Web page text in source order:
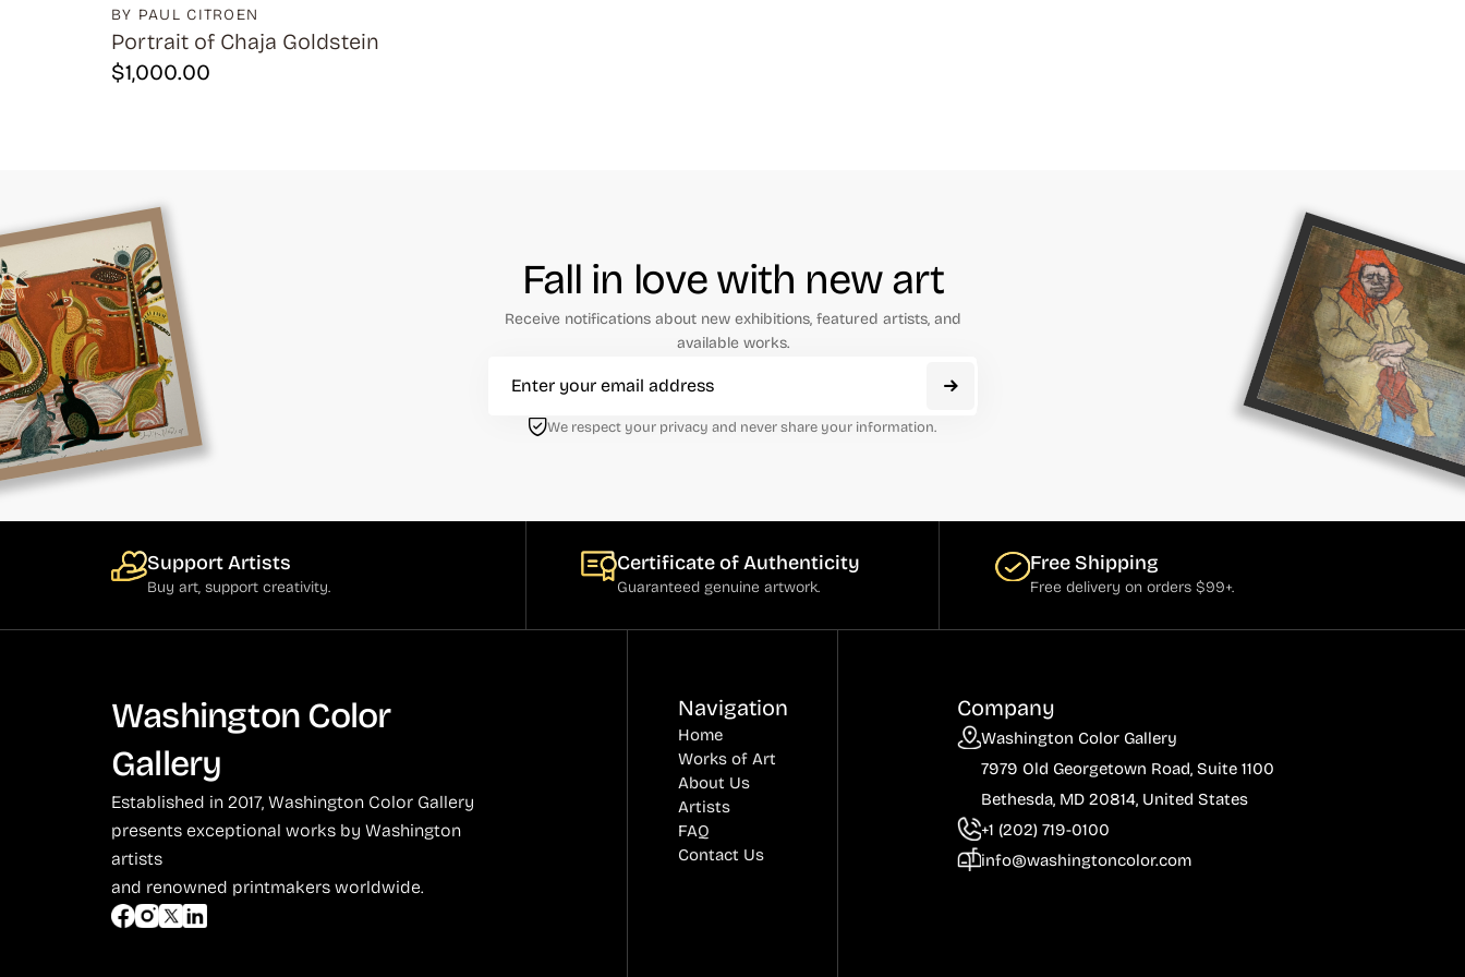
BY PAUL CITROEN
Portrait of Chaja Goldstein
$1,000.00
Fall in love with new art
Receive notifications about new exhibitions, featured artists, and
available works.
We respect your privacy and never share your information.
Support Artists
Buy art, support creativity.
Certificate of Authenticity
Guaranteed genuine artwork.
Free Shipping
Free delivery on orders $99+.
Washington Color
Gallery
Established in 2017, Washington Color Gallery
presents exceptional works by Washington
artists
and renowned printmakers worldwide.
Navigation
Home
Works of Art
About Us
Artists
FAQ
Contact Us
Company
Washington Color Gallery
7979 Old Georgetown Road, Suite 1100
Bethesda, MD 20814, United States
+1 (202) 719-0100
info@washingtoncolor.com